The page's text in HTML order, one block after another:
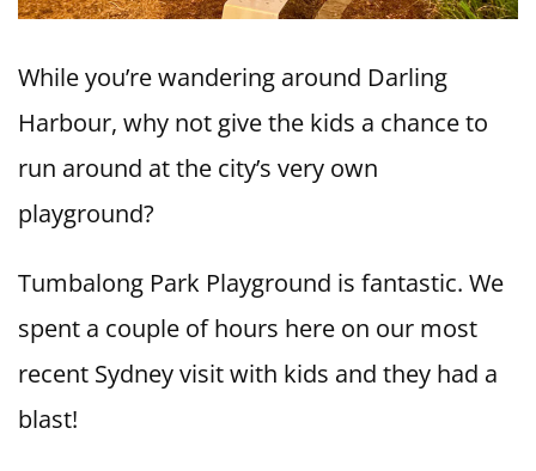
While you’re wandering around Darling
Harbour, why not give the kids a chance to
run around at the city’s very own
playground?
Tumbalong Park Playground is fantastic. We
spent a couple of hours here on our most
recent Sydney visit with kids and they had a
blast!